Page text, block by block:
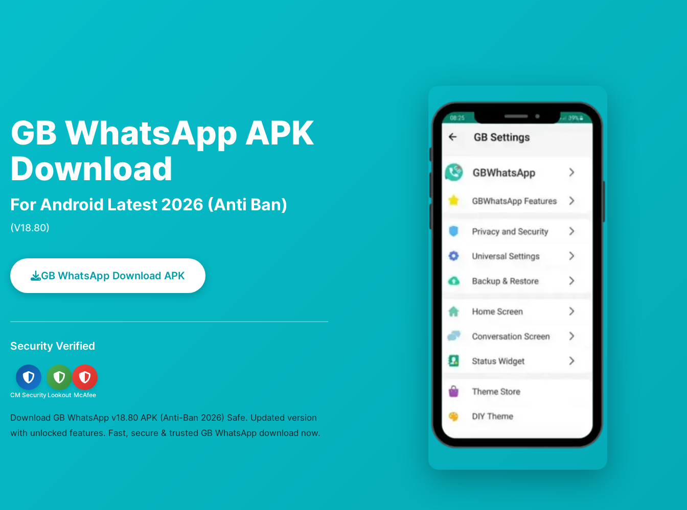
GB WhatsApp APK
Download
For Android Latest 2026 (Anti Ban)
(V18.80)
GB WhatsApp Download APK
Security Verified
CM Security Lookout McAfee
Download GB WhatsApp v18.80 APK (Anti-Ban 2026) Safe. Updated version
with unlocked features. Fast, secure & trusted GB WhatsApp download now.